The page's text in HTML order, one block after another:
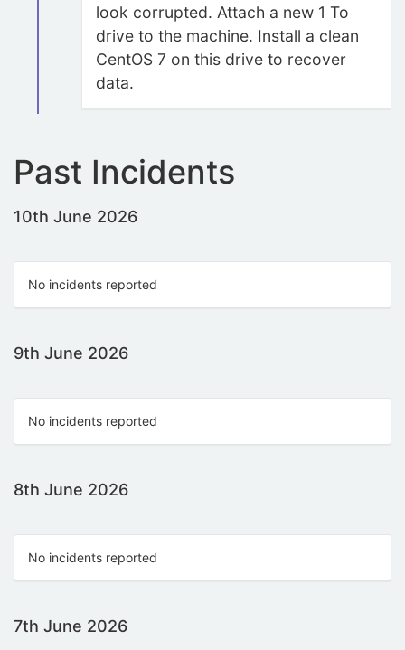
look corrupted. Attach a new 1 To
drive to the machine. Install a clean
CentOS 7 on this drive to recover
data.
Past Incidents
10th June 2026
No incidents reported
9th June 2026
No incidents reported
8th June 2026
No incidents reported
7th June 2026